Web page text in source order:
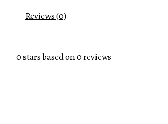
Reviews (0)
0stars based on0reviews